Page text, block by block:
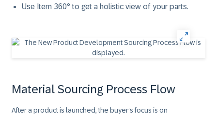
Use Item 360° to get a holistic view of your parts.
Material Sourcing Process Flow
After a product is launched, the buyer’s focus is on